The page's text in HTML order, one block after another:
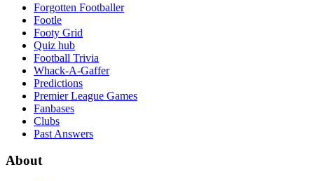
Forgotten Footballer
Footle
Footy Grid
Quiz hub
Football Trivia
Whack-A-Gaffer
Predictions
Premier League Games
Fanbases
Clubs
Past Answers
About